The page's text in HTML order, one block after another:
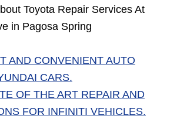
Toyota Repair Services At
in Pagosa Spring
AND CONVENIENT AUTO
CARS.
OF THE ART REPAIR AND
FOR INFINITI VEHICLES.